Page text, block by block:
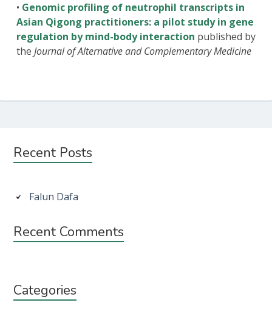
• Genomic profiling of neutrophil transcripts in
Asian Qigong practitioners: a pilot study in gene
regulation by mind-body interaction published by
the Journal of Alternative and Complementary Medicine
Subsidiary
Recent Posts
Falun Dafa
Recent Comments
Categories